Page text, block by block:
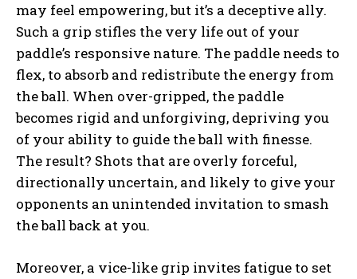
may feel empowering, but it’s a deceptive ally.
Such a grip stifles the very life out of your
paddle’s responsive nature. The paddle needs to
flex, to absorb and redistribute the energy from
the ball. When over-gripped, the paddle
becomes rigid and unforgiving, depriving you
of your ability to guide the ball with finesse.
The result? Shots that are overly forceful,
directionally uncertain, and likely to give your
opponents an unintended invitation to smash
the ball back at you.
Moreover, a vice-like grip invites fatigue to set